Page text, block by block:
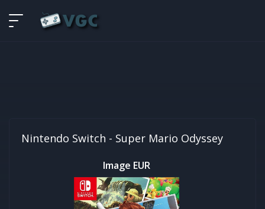
Nintendo Switch - Super Mario Odyssey
Image EUR